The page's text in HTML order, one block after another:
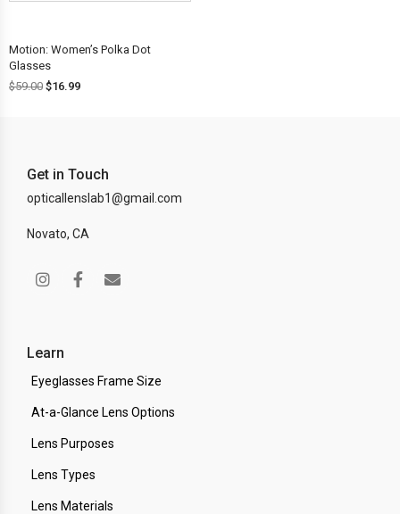
Motion: Women’s Polka Dot
Glasses
$59.00 $16.99
Get in Touch
opticallenslab1@gmail.com
Novato, CA
Learn
Eyeglasses Frame Size
At-a-Glance Lens Options
Lens Purposes
Lens Types
Lens Materials